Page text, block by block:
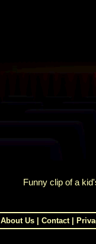
Funny clip of a
About Us Contact|